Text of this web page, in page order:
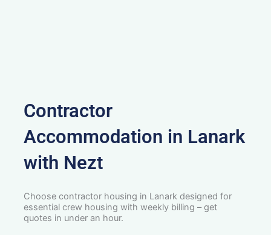
Contractor
Accommodation in Lanark
with Nezt
Choose contractor housing in Lanark designed for
essential crew housing with weekly billing – get
quotes in under an hour.